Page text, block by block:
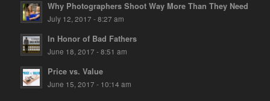
Why Photographers Shoot Way More Than They Need
July 12, 2017 - 8:27 am
In Honor of Bad Fathers
June 18, 2017 - 8:51 am
Price vs. Value
June 15, 2017 - 10:14 am